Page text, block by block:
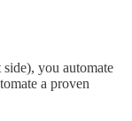
you automate
a proven